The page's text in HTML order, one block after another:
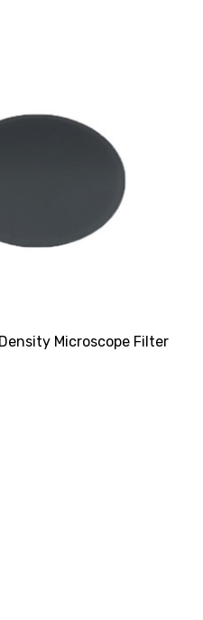
Microscope Filter